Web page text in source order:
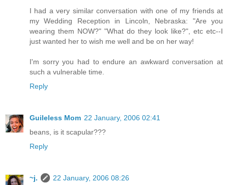
I had a very similar conversation with one of my friends at
my Wedding Reception in Lincoln, Nebraska: "Are you
wearing them NOW?" "What do they look like?", etc etc--I
just wanted her to wish me well and be on her way!
I'm sorry you had to endure an awkward conversation at
such a vulnerable time.
Reply
Guileless Mom 22 January, 2006 02:41
beans, is it scapular???
Reply
~j. 22 January, 2006 08:26